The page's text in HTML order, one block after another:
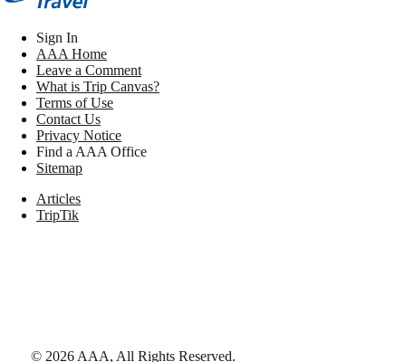
Sign In
AAA Home
Leave a Comment
What is Trip Canvas?
Terms of Use
Contact Us
Privacy Notice
Find a AAA Office
Sitemap
Articles
TripTik
© 2026 AAA, All Rights Reserved.